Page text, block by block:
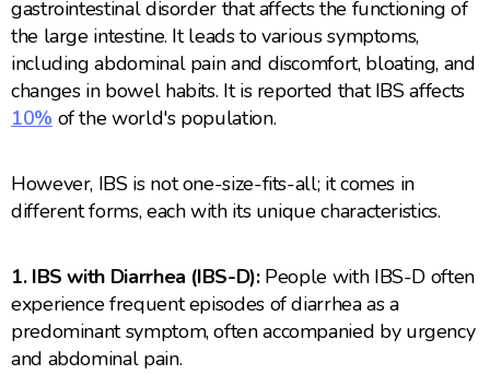
gastrointestinal disorder that affects the functioning of
the large intestine. It leads to various symptoms,
including abdominal pain and discomfort, bloating, and
changes in bowel habits. It is reported that IBS affects
10% of the world's population.
However, IBS is not one-size-fits-all; it comes in
different forms, each with its unique characteristics.
1. IBS with Diarrhea (IBS-D):People with IBS-D often
experience frequent episodes of diarrhea as a
predominant symptom, often accompanied by urgency
and abdominal pain.